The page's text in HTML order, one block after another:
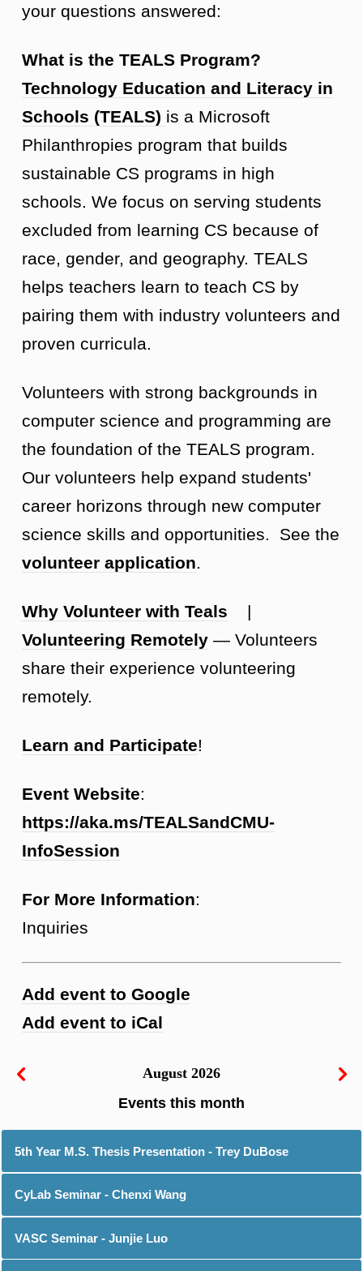
your questions answered:
What is the TEALS Program?
Technology Education and Literacy in
Schools (TEALS) is a Microsoft
Philanthropies program that builds
sustainable CS programs in high
schools. We focus on serving students
excluded from learning CS because of
race, gender, and geography. TEALS
helps teachers learn to teach CS by
pairing them with industry volunteers and
proven curricula.
Volunteers with strong backgrounds in
computer science and programming are
the foundation of the TEALS program.
Our volunteers help expand students'
career horizons through new computer
science skills and opportunities. See the
volunteer application
Why Volunteer with Teals |
Volunteering Remotely — Volunteers
share their experience volunteering
remotely.
Learn and Participate!
Event Website:
https://aka.ms/TEALSandCMU-
InfoSession
For More Information:
Inquiries
Add event to Google
Add event to iCal
August 2026
5th Year M.S. Thesis Presentation - Trey DuBose
CyLab Seminar - Chenxi Wang
VASC Seminar - Junjie Luo